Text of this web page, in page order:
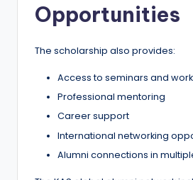
Opportunities
The scholarship also provides:
Access to seminars and
Professional mentoring
Career support
International networking
Alumni connections in